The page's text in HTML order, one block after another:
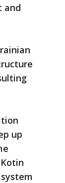
and
up